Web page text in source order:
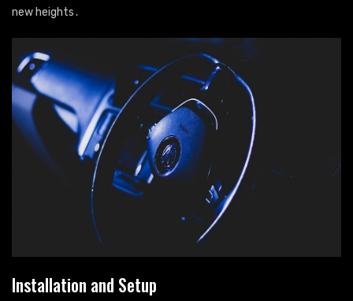
new heights․
Installation and Setup